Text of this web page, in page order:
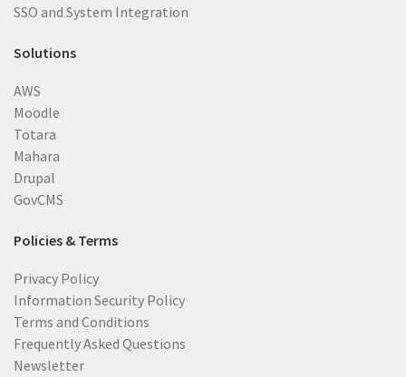
SSO and System Integration
Solutions
AWS
Moodle
Totara
Mahara
Drupal
GovCMS
Policies & Terms
Privacy Policy
Information Security Policy
Terms and Conditions
Frequently Asked Questions
Newsletter